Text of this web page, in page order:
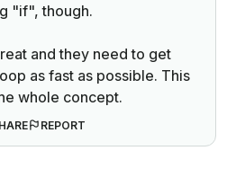
"if", though.
and they need to get
as fast as possible. This
whole concept.
REPORT